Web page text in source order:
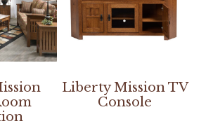
Liberty Mission TV
Console